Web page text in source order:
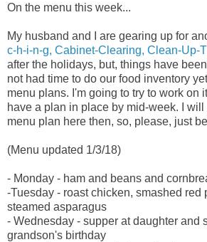
On the menu this week...
My husband and I are gearing up for
c-h-i-n-g, Cabinet-Clearing, Clean-Up-
after the holidays, but, things have
not had time to do our food inventory
menu plans. I'm going to try to work on
have a plan in place by mid-week. I
menu plan here then, so, please, just
(Menu updated 1/3/18)
- Monday - ham and beans and
-Tuesday - roast chicken, smashed red
steamed asparagus
- Wednesday - supper at daughter and
grandson's birthday